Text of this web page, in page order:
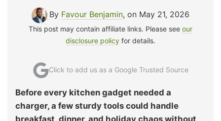
By Favour Benjamin, on May 21, 2026
This post may contain affiliate links. Please see our
disclosure policy for details.
Click to add us as a Google Trusted Source
Before every kitchen gadget needed a
charger, a few sturdy tools could handle
breakfast, dinner, and holiday chaos without